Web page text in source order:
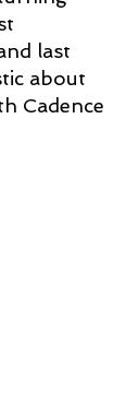
last
about
Cadence